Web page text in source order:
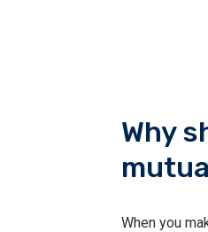
Why
When you